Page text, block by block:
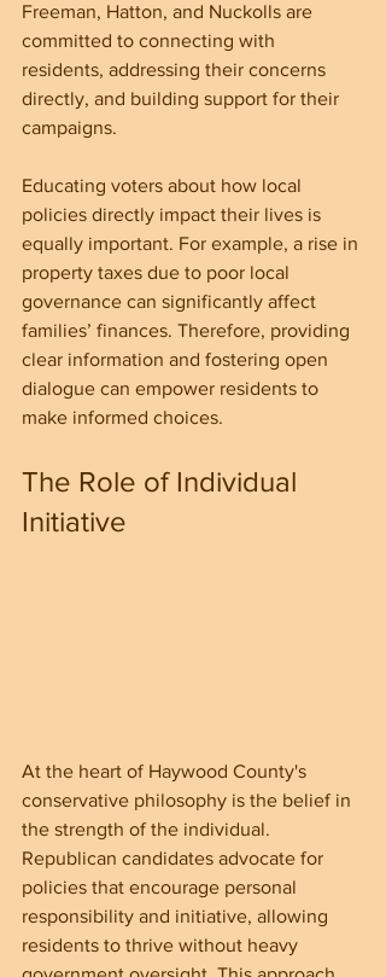
Freeman, Hatton, and Nuckolls are
committed to connecting with
residents, addressing their concerns
directly, and building support for their
campaigns.
Educating voters about how local
policies directly impact their lives is
equally important. For example, a rise in
property taxes due to poor local
governance can significantly affect
families’ finances. Therefore, providing
clear information and fostering open
dialogue can empower residents to
make informed choices.
The Role of Individual
Initiative
At the heart of Haywood County's
conservative philosophy is the belief in
the strength of the individual.
Republican candidates advocate for
policies that encourage personal
responsibility and initiative, allowing
residents to thrive without heavy